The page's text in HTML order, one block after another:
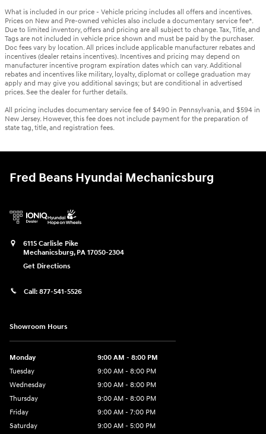
What is included in our price - Vehicle pricing includes all offers and incentives.
Prices on New and Pre-owned vehicles also include a documentary service fee*.
Due to limited inventory, offers and pricing are all subject to change. Tax, Title, and
Tags are not included in vehicle price shown and must be paid by the purchaser.
Doc fees vary by location. All prices include applicable manufacturer rebates and
incentives (dealer retains incentives). Incentives and pricing may depend on
manufacturer incentive program expiration dates which can vary. Additional
rebates and incentives like military, loyalty, diplomat or college graduation may
apply and may give you additional savings; but are conditional in advertised
prices. See the dealer for further details.
All pricing includes documentary service fee of $490 in Pennsylvania, and $594 in
New Jersey. However, this fee does not include payment for the preparation of
state tag, title, and registration fees.
Fred Beans Hyundai Mechanicsburg
6115 Carlisle Pike
Mechanicsburg, PA 17050-2304
Get Directions
Call: 877-541-5526
Showroom Hours
Monday
9:00 AM - 8:00 PM
Tuesday
9:00 AM - 8:00 PM
Wednesday
9:00 AM - 8:00 PM
Thursday
9:00 AM - 8:00 PM
Friday
9:00 AM - 7:00 PM
Saturday
9:00 AM - 5:00 PM